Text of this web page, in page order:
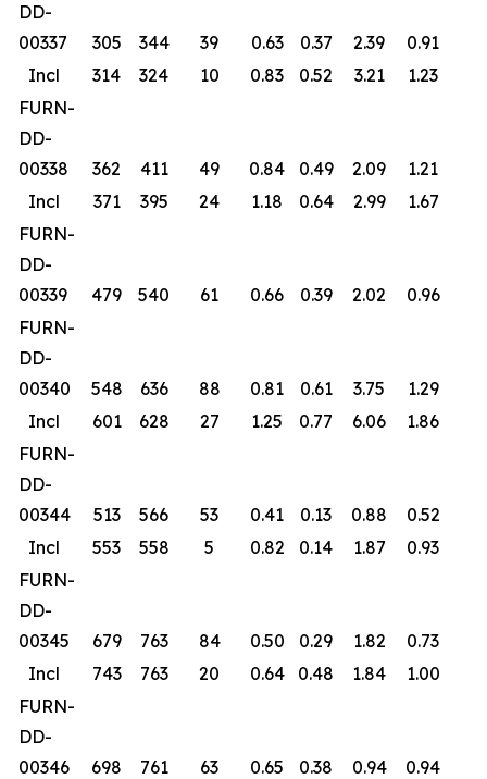
DD-
00337
305 344 39 0.63 0.37 2.39 0.91
Incl
314 324 10 0.83 0.52 3.21
1.23
FURN-
DD-
00338
362 411 49 0.84 0.49 2.09 1.21
Incl
371 395 24 1.18 0.64 2.99 1.67
FURN-
DD-
00339
479 540 61 0.66 0.39 2.02 0.96
FURN-
DD-
00340
548 636 88 0.81 0.61 3.75 1.29
Incl
601 628 27 1.25 0.77 6.06 1.86
FURN-
DD-
00344
513 566 53 0.41 0.13 0.88 0.52
Incl
553 558 5 0.82 0.14 1.87
0.93
FURN-
DD-
00345
679 763 84 0.50 0.29 1.82 0.73
Incl
743 763 20 0.64 0.48 1.84 1.00
FURN-
DD-
00346
698 761 63 0.65 0.38 0.94 0.94